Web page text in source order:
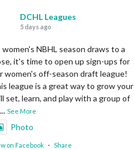
DCHL Leagues
5 days ago
women's NBHL season draws to a
it's time to open up sign-ups for
women's off-season draft league!
league is a great way to grow your
set, learn, and play with a group of
... See More
Photo
on Facebook · Share